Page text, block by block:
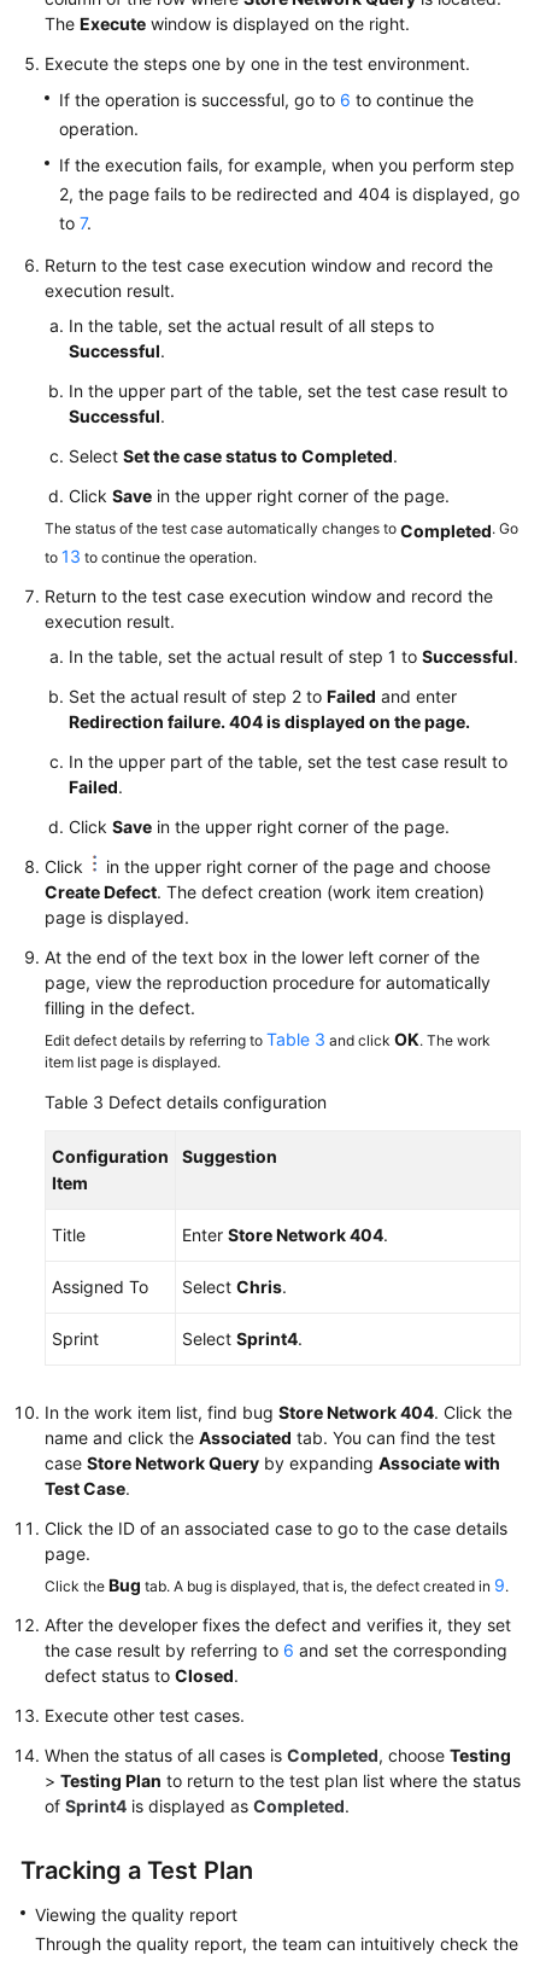
The Execute window is displayed on the right.
Execute the steps one by one in the test environment.
If the operation is successful, go to 6 to continue the
operation.
If the execution fails, for example, when you perform step
2, the page fails to be redirected and 404 is displayed, go
to 7.
Return to the test case execution window and record the
execution result.
In the table, set the actual result of all steps to
Successful.
In the upper part of the table, set the test case result to
Successful.
Select Set the case status to Completed.
Click Save in the upper right corner of the page.
The status of the test case automatically changes to Completed. Go
to 13 to continue the operation.
Return to the test case execution window and record the
execution result.
In the table, set the actual result of step 1 to Successful.
Set the actual result of step 2 to Failed and enter
Redirection failure. 404 is displayed on the page.
In the upper part of the table, set the test case result to
Failed.
Click Save in the upper right corner of the page.
Click
in the upper right corner of the page and choose
Create Defect. The defect creation (work item creation)
page is displayed.
At the end of the text box in the lower left corner of the
page, view the reproduction procedure for automatically
filling in the defect.
Edit defect details by referring to Table 3 and click OK. The work
item list page is displayed.
Table 3 Defect details configuration
Configuration
Item
Suggestion
Title Enter Store Network 404.
Assigned To Select Chris.
Sprint Select Sprint4.
In the work item list, find bug Store Network 404. Click the
name and click the Associated tab. You can find the test
case Store Network Query by expanding Associate with
Test Case.
Click the ID of an associated case to go to the case details
page.
Click the Bug tab. A bug is displayed, that is, the defect created in 9.
After the developer fixes the defect and verifies it, they set
the case result by referring to 6 and set the corresponding
defect status to Closed.
Execute other test cases.
When the status of all cases is Completed, choose Testing
> Testing Plan to return to the test plan list where the status
of Sprint4 is displayed as Completed.
Tracking a Test Plan
Viewing the quality report
Through the quality report, the team can intuitively check the